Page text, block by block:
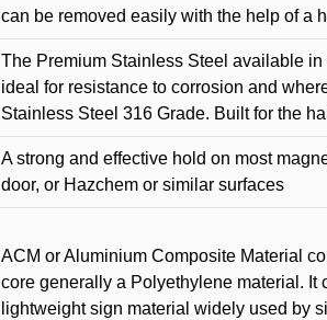
can be removed easily with the help of a
The Premium Stainless Steel available
ideal for resistance to corrosion and
Stainless Steel 316 Grade. Built for the
A strong and effective hold on most
door, or Hazchem or similar surfaces
ACM or Aluminium Composite Material
core generally a Polyethylene material. It
lightweight sign material widely used by